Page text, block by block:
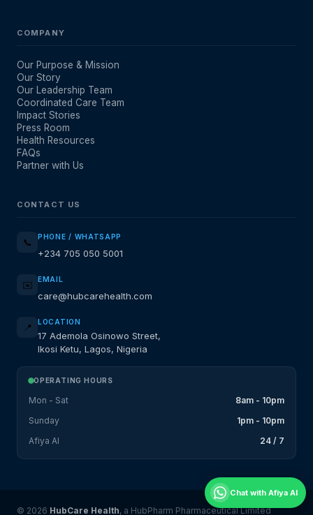
COMPANY
Our Purpose & Mission
Our Story
Our Leadership Team
Coordinated Care Team
Impact Stories
Press Room
Health Resources
FAQs
Partner with Us
CONTACT US
📞 PHONE / WHATSAPP
+234 705 050 5001
✉️ EMAIL
care@hubcarehealth.com
📍 LOCATION
17 Ademola Osinowo Street,
Ikosi Ketu, Lagos, Nigeria
OPERATING HOURS
Mon - Sat
8am - 10pm
Sunday
1pm - 10pm
Afiya AI
24 / 7
© 2026 HubCare Health, a HubPharm Pharmaceutical Limited
Chat with Afiya AI